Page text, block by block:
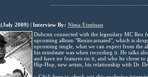
(July 2009) | Interview By: Nima Etminan
Dubcnn connected with the legendary MC Ren
upcoming album "Renincarnated", which is
upcoming single, what we can expect from the
his mindstate was when recording it. He talks
and have no features on it, and who he chose
Hip-Hop, new artists, his relationship with Dr.